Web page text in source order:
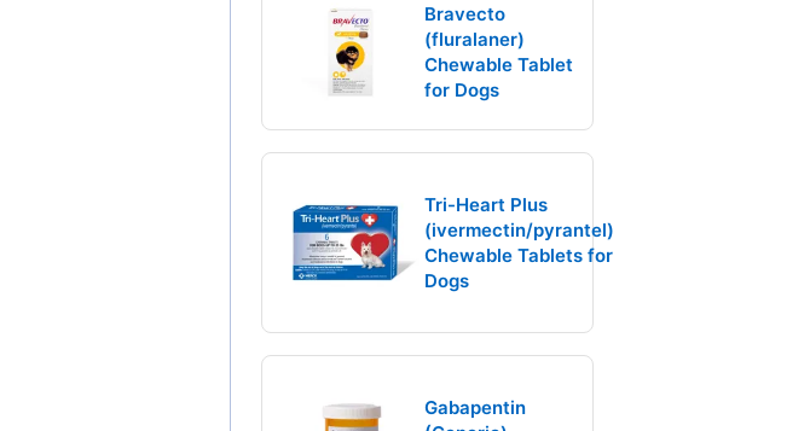
Bravecto
(fluralaner)
Chewable Tablet
for Dogs
Tri-Heart Plus
(ivermectin/pyrantel)
Chewable Tablets for
Dogs
Gabapentin